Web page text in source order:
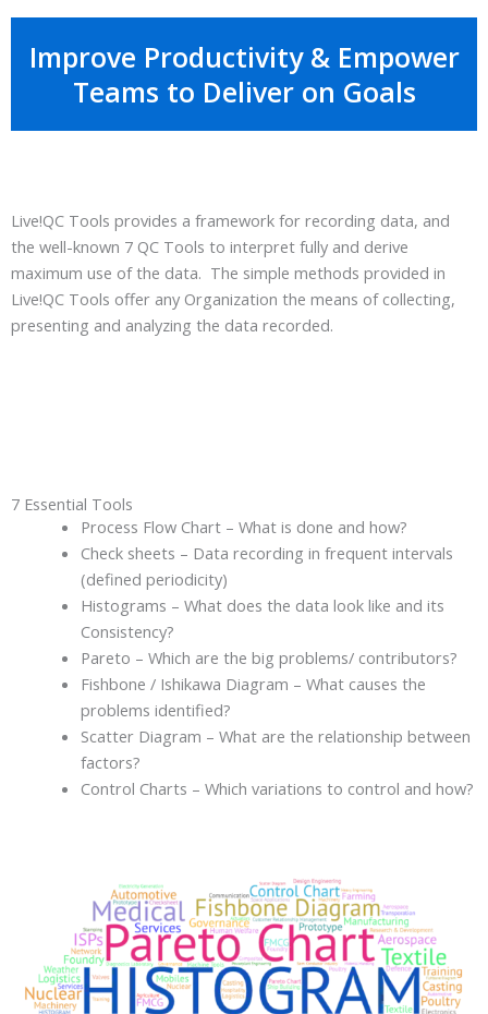
Improve Productivity & Empower
Teams to Deliver on Goals
Live!QC Tools provides a framework for recording data, and
the well-known 7 QC Tools to interpret fully and derive
maximum use of the data. The simple methods provided in
Live!QC Tools offer any Organization the means of collecting,
presenting and analyzing the data recorded.
7 Essential Tools
Process Flow Chart – What is done and how?
Check sheets – Data recording in frequent intervals
(defined periodicity)
Histograms – What does the data look like and its
Consistency?
Pareto – Which are the big problems/ contributors?
Fishbone / Ishikawa Diagram – What causes the
problems identified?
Scatter Diagram – What are the relationship between
factors?
Control Charts – Which variations to control and how?